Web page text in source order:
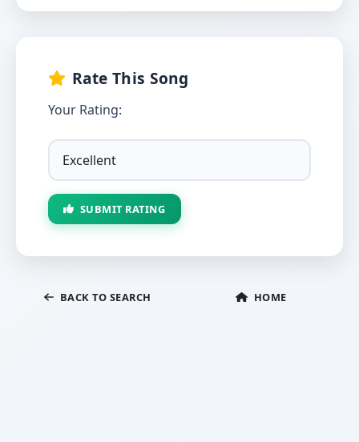
Rate This Song
Your Rating:
SUBMIT RATING
BACK TO SEARCH HOME